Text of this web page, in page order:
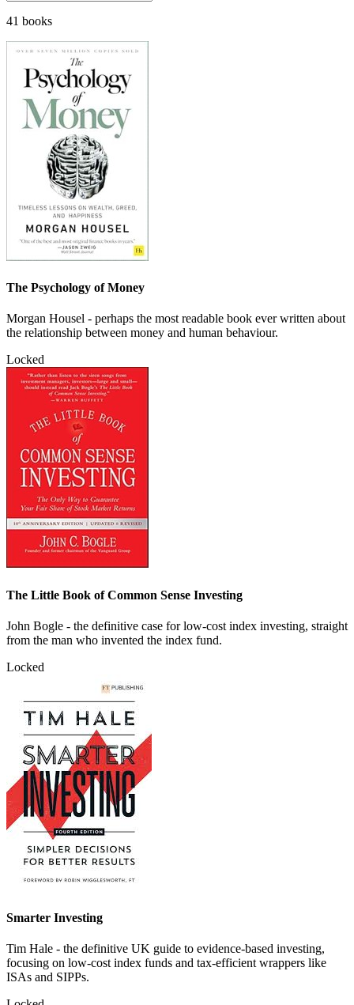
41 books
The Psychology of Money
Morgan Housel - perhaps the most readable book ever written about
the relationship between money and human behaviour.
Locked
The Little Book of Common Sense Investing
John Bogle - the definitive case for low-cost index investing, straight
from the man who invented the index fund.
Locked
Smarter Investing
Tim Hale - the definitive UK guide to evidence-based investing,
focusing on low-cost index funds and tax-efficient wrappers like
ISAs and SIPPs.